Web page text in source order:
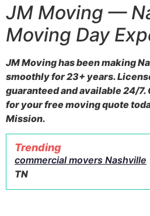
JM Moving —
Moving Day
JM Moving has been making
smoothly for 23+ years.
guaranteed and available 24/7.
for your free moving quote
Mission.
Trending
commercial movers Nashville
TN